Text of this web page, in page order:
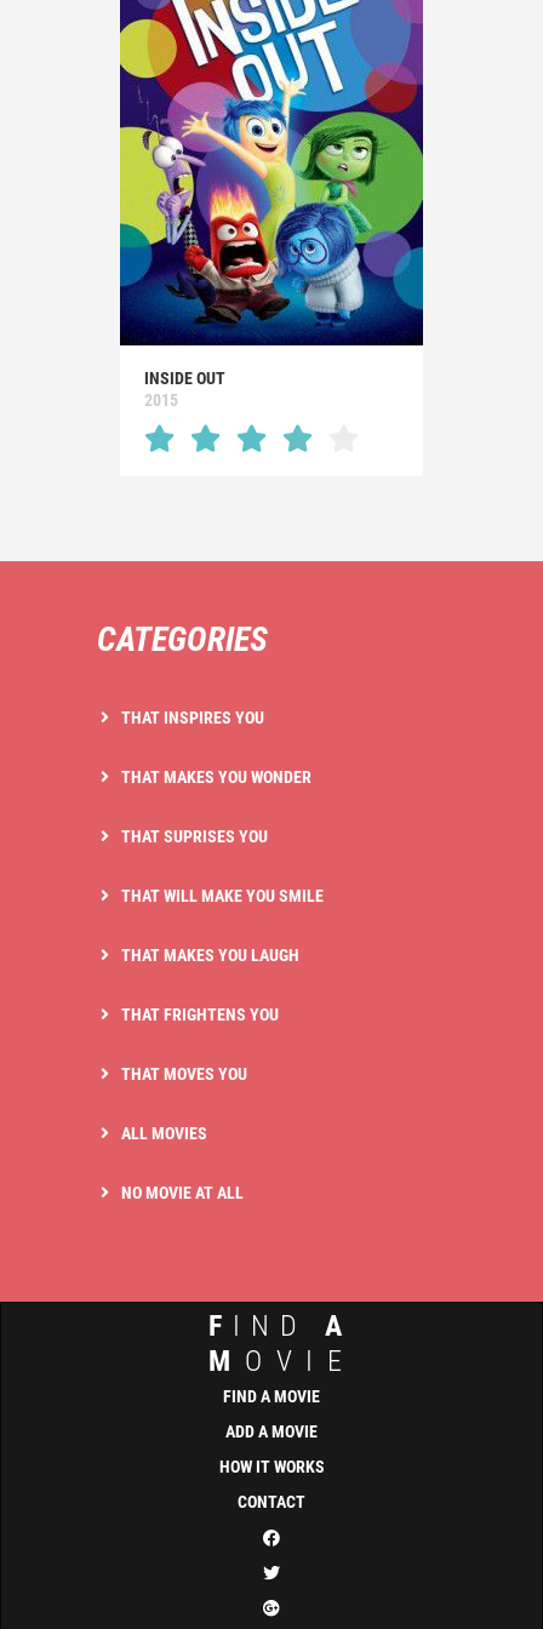
INSIDE OUT
2015
CATEGORIES
THAT INSPIRES YOU
THAT MAKES YOU WONDER
THAT SUPRISES YOU
THAT WILL MAKE YOU SMILE
THAT MAKES YOU LAUGH
THAT FRIGHTENS YOU
THAT MOVES YOU
ALL MOVIES
NO MOVIE AT ALL
F IND A
M OVIE
FIND A MOVIE
ADD A MOVIE
HOW IT WORKS
CONTACT